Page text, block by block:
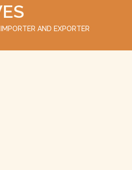
AND EXPORTER